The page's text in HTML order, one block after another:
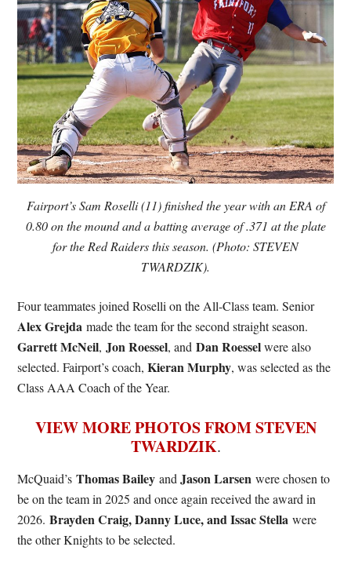
Fairport’s Sam Roselli (11) finished the year with an ERA of
0.80 on the mound and a batting average of .371 at the plate
for the Red Raiders this season. (Photo: STEVEN
TWARDZIK).
Four teammates joined Roselli on the All-Class team. Senior
Alex Grejdamade the team for the second straight season.
Garrett McNeil,Jon Roessel, andDan Roesselwere also
selected. Fairport’s coach,Kieran Murphy, was selected as the
Class AAA Coach of the Year.
VIEW MORE PHOTOS FROM STEVEN
TWARDZIK.
McQuaid’sThomas BaileyandJason Larsenwere chosen to
be on the team in 2025 and once again received the award in
2026.Brayden Craig, Danny Luce, and Issac Stellawere
the other Knights to be selected.